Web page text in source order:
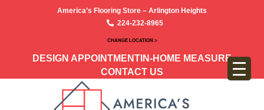
America’s Flooring Store – Arlington Heights
224-232-8965
CHANGE LOCATION >
DESIGN APPOINTMENT IN-HOME MEASURE
CONTACT US